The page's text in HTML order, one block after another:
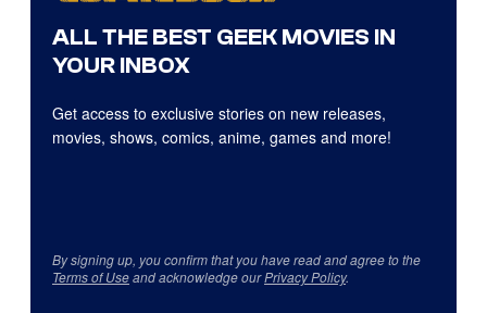
ALL THE BEST GEEK MOVIES IN
YOUR INBOX
Get access to exclusive stories on new releases,
movies, shows, comics, anime, games and more!
By signing up, you confirm that you have read and agree to the
Terms of Useand acknowledge ourPrivacy Policy.